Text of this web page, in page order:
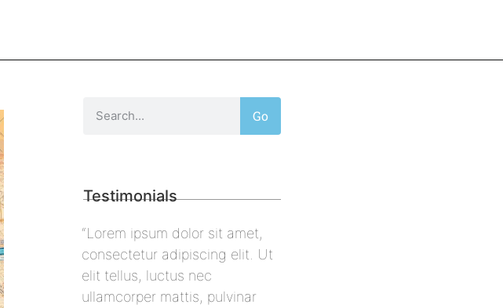
Go
Testimonials
sit amet,
elit. Ut
pulvinar
“Lorem ipsum dolor sit amet,
consectetur adipiscing elit. Ut
elit tellus, luctus nec
ullamcorper mattis, pulvinar